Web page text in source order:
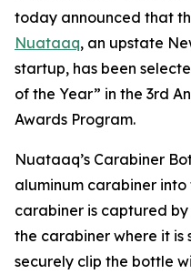
today announced that
Nuataaq, an upstate
startup, has been
of the Year” in the 3rd
Awards Program.
Nuataaq’s Carabiner
aluminum carabiner
carabiner is captured
the carabiner where it is
securely clip the bottle